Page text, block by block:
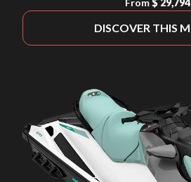
From $ 29,794
DISCOVER THIS